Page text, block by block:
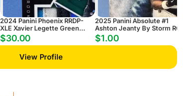
2024 Panini Phoenix RRDP-
XLE Xavier Legette Green
Rising Rookie Dual Patch
Autograph #/25
$30.00
2025 Panini Absolute #1
Ashton Jeanty By Storm RC
$1.00
View Profile